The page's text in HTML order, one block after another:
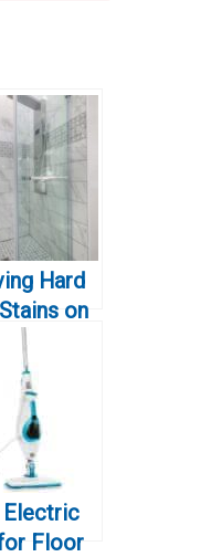
Hard
on
Electric
Floor